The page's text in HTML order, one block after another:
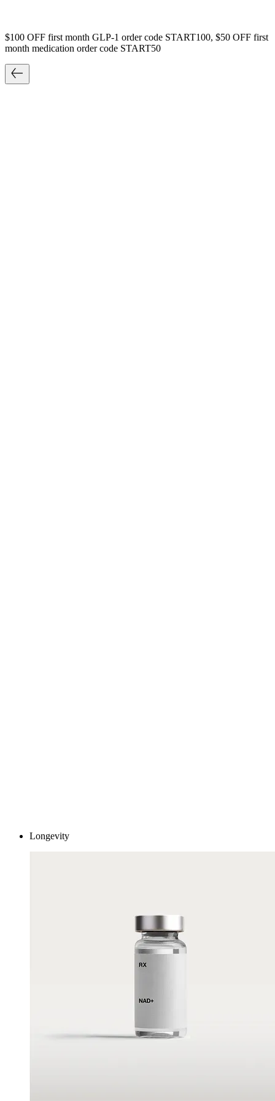
$100 OFF first month GLP-1 order code START100, $50 OFF first
month medication order code START50
Longevity